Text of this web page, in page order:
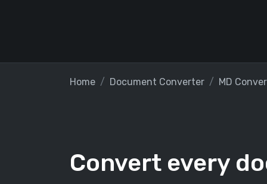
Home Document Converter MD
Convert every